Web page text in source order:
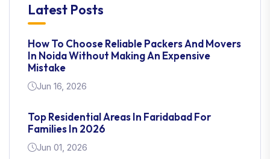
Latest Posts
How To Choose Reliable Packers And Movers
In Noida Without Making An Expensive
Mistake
Jun 16, 2026
Top Residential Areas In Faridabad For
Families In 2026
Jun 01, 2026